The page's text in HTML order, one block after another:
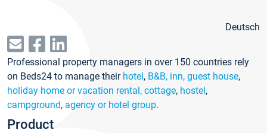
Deutsch
Professional property managers in over 150 countries rely
on Beds24 to manage their hotel, B&B, inn, guest house,
holiday home or vacation rental, cottage, hostel,
campground, agency or hotel group.
Product